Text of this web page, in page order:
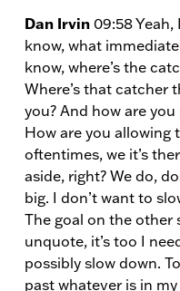
Dan Irvin 09:58 Yeah,
know, what
know, where’s the
Where’s that catcher
you? And how are
How are you allowing
oftentimes, we it’s
aside, right? We do,
big. I don’t want to
The goal on the
unquote, it’s too I
possibly slow down.
past whatever is in